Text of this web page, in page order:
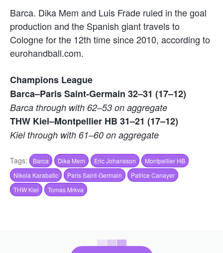
Barca. Dika Mem and Luis Frade ruled in the goal
production and the Spanish giant travels to
Cologne for the 12th time since 2010, according to
eurohandball.com.
Champions League
Barca–Paris Saint-Germain 32–31 (17–12)
Barca through with 62–53 on aggregate
THW Kiel–Montpellier HB 31–21 (17–12)
Kiel through with 61–60 on aggregate
Tags: Barca Dika Mem Eric Johansson
Montpellier HB
Nikola Karabatic
Paris Saint-Germain
Patrice Canayer
THW Kiel
Tomas Mrkva